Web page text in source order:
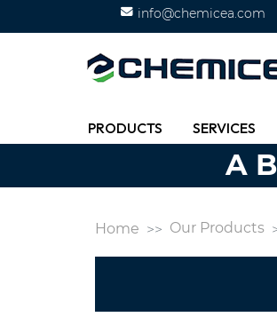
info@chemicea.com
PRODUCTS SERVICES
A B
Home Our Products